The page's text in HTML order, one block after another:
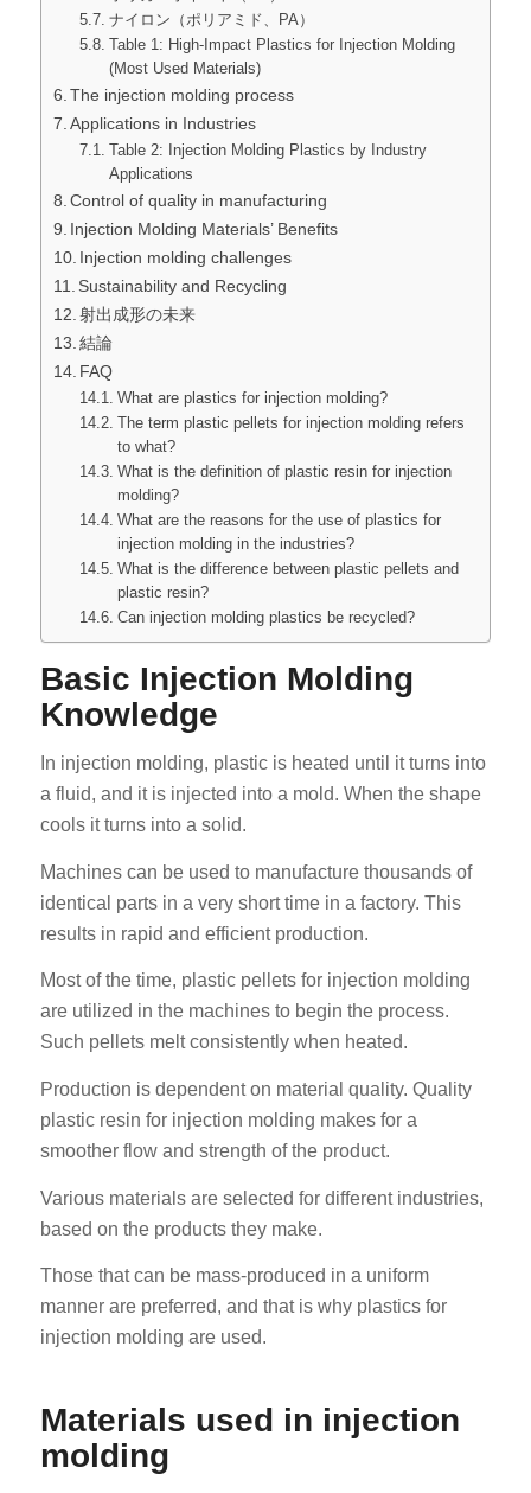
ナイロン（ポリアミド、PA）
Table 1: High-Impact Plastics for Injection Molding
(Most Used Materials)
The injection molding process
Applications in Industries
Table 2: Injection Molding Plastics by Industry
Applications
Control of quality in manufacturing
Injection Molding Materials’ Benefits
Injection molding challenges
Sustainability and Recycling
射出成形の未来
結論
FAQ
What are plastics for injection molding?
The term plastic pellets for injection molding refers
to what?
What is the definition of plastic resin for injection
molding?
What are the reasons for the use of plastics for
injection molding in the industries?
What is the difference between plastic pellets and
plastic resin?
Can injection molding plastics be recycled?
Basic Injection Molding
Knowledge
In injection molding, plastic is heated until it turns into
a fluid, and it is injected into a mold. When the shape
cools it turns into a solid.
Machines can be used to manufacture thousands of
identical parts in a very short time in a factory. This
results in rapid and efficient production.
Most of the time, plastic pellets for injection molding
are utilized in the machines to begin the process.
Such pellets melt consistently when heated.
Production is dependent on material quality. Quality
plastic resin for injection molding makes for a
smoother flow and strength of the product.
Various materials are selected for different industries,
based on the products they make.
Those that can be mass-produced in a uniform
manner are preferred, and that is why plastics for
injection molding are used.
Materials used in injection
molding